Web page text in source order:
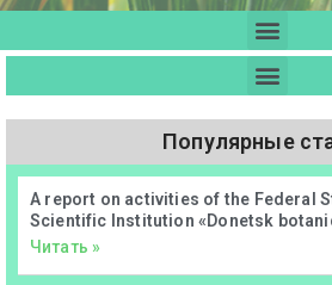
Популярные
А report on activities of the Federal
Scientific Institution «Donetsk
Читать »